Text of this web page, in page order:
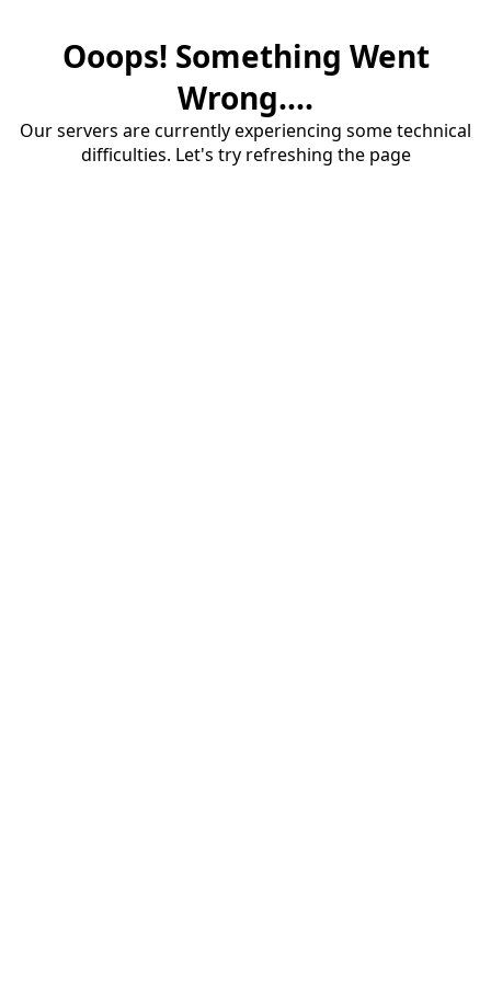
Ooops! Something Went
Wrong....
Our servers are currently experiencing some technical
difficulties. Let's try refreshing the page